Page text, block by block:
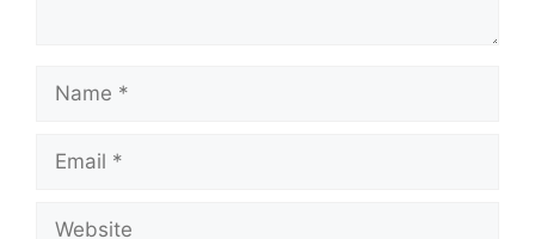
Name
Email
Website